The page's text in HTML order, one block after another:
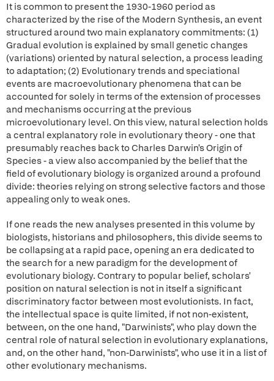
It is common to present the 1930-1960 period as
characterized by the rise of the Modern Synthesis, an event
structured around two main explanatory commitments: (1)
Gradual evolution is explained by small genetic changes
(variations) oriented by natural selection, a process leading
to adaptation; (2) Evolutionary trends and speciational
events are macroevolutionary phenomena that can be
accounted for solely in terms of the extension of processes
and mechanisms occurring at the previous
microevolutionary level. On this view, natural selection holds
a central explanatory role in evolutionary theory - one that
presumably reaches back to Charles Darwin's Origin of
Species - a view also accompanied by the belief that the
field of evolutionary biology is organized around a profound
divide: theories relying on strong selective factors and those
appealing only to weak ones.
If one reads the new analyses presented in this volume by
biologists, historians and philosophers, this divide seems to
be collapsing at a rapid pace, opening an era dedicated to
the search for a new paradigm for the development of
evolutionary biology. Contrary to popular belief, scholars'
position on natural selection is not in itself a significant
discriminatory factor between most evolutionists. In fact,
the intellectual space is quite limited, if not non-existent,
between, on the one hand, "Darwinists", who play down the
central role of natural selection in evolutionary explanations,
and, on the other hand, "non-Darwinists", who use it in a list of
other evolutionary mechanisms.